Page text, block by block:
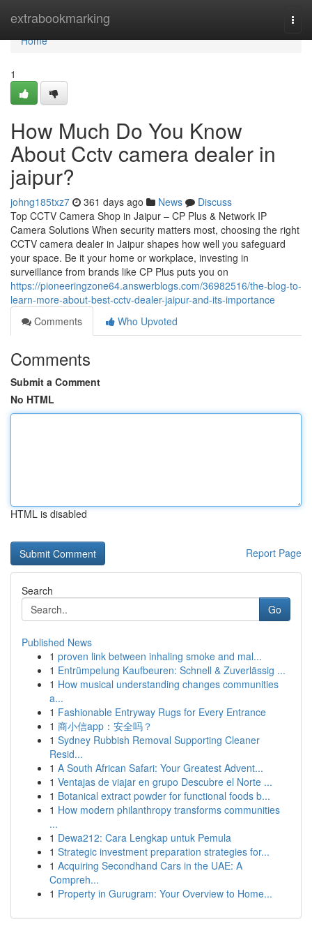
extrabookmarking
Home
Home
1
How Much Do You Know
About Cctv camera dealer in
jaipur?
johng185txz7 361 days ago News
Discuss
Top CCTV Camera Shop in Jaipur – CP Plus & Network IP
Camera Solutions When security matters most, choosing the right
CCTV camera dealer in Jaipur shapes how well you safeguard
your space. Be it your home or workplace, investing in
surveillance from brands like CP Plus puts you on
https://pioneeringzone64.answerblogs.com/36982516/the-blog-to-
learn-more-about-best-cctv-dealer-jaipur-and-its-importance
Comments
Who Upvoted
Comments
Submit a Comment
No HTML
HTML is disabled
Report Page
Search
Go
Published News
1 proven link between inhaling smoke and mal...
1 Entrümpelung Kaufbeuren: Schnell & Zuverlässig ...
1 How musical understanding changes communities
a...
1 Fashionable Entryway Rugs for Every Entrance
1 商小信app：安全吗？
1 Sydney Rubbish Removal Supporting Cleaner
Resid...
1 A South African Safari: Your Greatest Advent...
1 Ventajas de viajar en grupo Descubre el Norte ...
1 Botanical extract powder for functional foods b...
1 How modern philanthropy transforms communities
...
1 Dewa212: Cara Lengkap untuk Pemula
1 Strategic investment preparation strategies for...
1 Acquiring Secondhand Cars in the UAE: A
Compreh...
1 Property in Gurugram: Your Overview to Home...